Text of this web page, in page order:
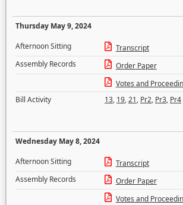
Thursday May 9, 2024
Afternoon Sitting
Transcript
Assembly Records
Order Paper
Votes and
Bill Activity
13, 19,21, Pr2, Pr3, Pr4
Wednesday May 8, 2024
Afternoon Sitting
Transcript
Assembly Records
Order Paper
Votes and